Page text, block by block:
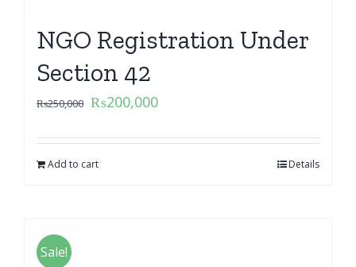
NGO Registration Under
Section 42
₨250,000 ₨200,000
Add to cart Details
Sale!